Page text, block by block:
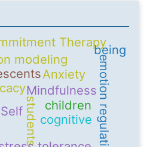
Self
Mindfulnessemotion regulation
modeling
students
Therapy
cognitive
Anxiety
children
being